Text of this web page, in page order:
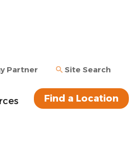
Partner Site Search
Find a Location